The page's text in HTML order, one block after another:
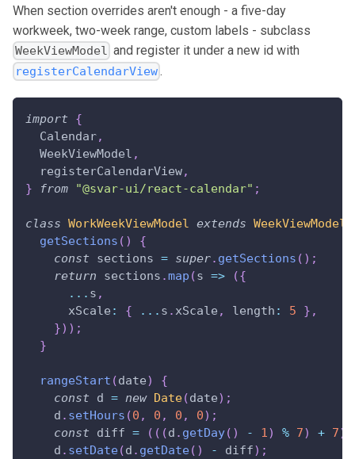
When section overrides aren't enough - a five-day
workweek, two-week range, custom labels - subclass
WeekViewModel and register it under a new id with
registerCalendarView.
import
{
Calendar,
WeekViewModel ,
  registerCalendarView
,
}
from "@svar-ui/react-calendar" ;
class WorkWeekViewModel extends WeekViewModel
getSections ( )
{
const sections = super. getSections ( ) ;
return sections .map (s => ({
... s ,
xScale : { ... s . xScale , length : 5 } ,
}) ) ;
}
rangeStart (date)
{
const d = new Date(date) ;
    d
. setHours (0 , 0 , 0 , 0) ;
const diff = ( ( (d . getDay( ) - 1) % 7) + 7)
    d
. setDate(d . getDate( ) - diff) ;